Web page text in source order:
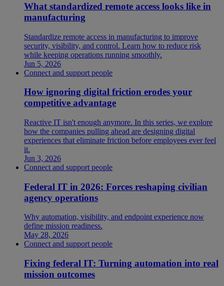
What standardized remote access looks like in
manufacturing
Standardize remote access in manufacturing to improve
security, visibility, and control. Learn how to reduce risk
while keeping operations running smoothly.
Jun 5, 2026
Connect and support people
How ignoring digital friction erodes your
competitive advantage
Reactive IT isn't enough anymore. In this series, we explore
how the companies pulling ahead are designing digital
experiences that eliminate friction before employees ever feel
it.
Jun 3, 2026
Connect and support people
Federal IT in 2026: Forces reshaping civilian
agency operations
Why automation, visibility, and endpoint experience now
define mission readiness.
May 28, 2026
Connect and support people
Fixing federal IT: Turning automation into real
mission outcomes